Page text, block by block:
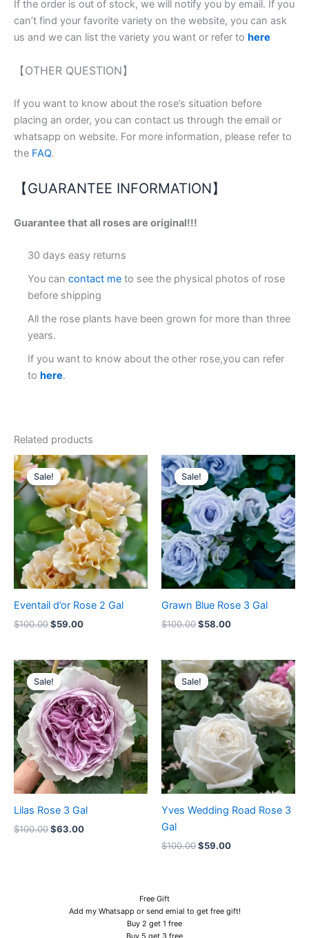
If the order is out of stock, we will notify you by email. If you
can’t find your favorite variety on the website, you can ask
us and we can list the variety you want or refer to here
【OTHER QUESTION】
If you want to know about the rose’s situation before
placing an order, you can contact us through the email or
whatsapp on website. For more information, please refer to
the FAQ.
【GUARANTEE INFORMATION】
Guarantee that all roses are original!!!
30 days easy returns
You can contact me to see the physical photos of rose
before shipping
All the rose plants have been grown for more than three
years.
If you want to know about the other rose,you can refer
to here.
Related products
Sale!
Sale!
Eventail d’or Rose 2 Gal
$100.00
Original
price
was:
$100.00.
$59.00
Current
price
is:
$59.00.
Sale!
Sale!
Grawn Blue Rose 3 Gal
$100.00
Original
price
was:
$100.00.
$58.00
Current
price
is:
$58.00.
Sale!
Sale!
Lilas Rose 3 Gal
$100.00
Original
price
was:
$100.00.
$63.00
Current
price
is:
$63.00.
Sale!
Sale!
Yves Wedding Road Rose 3
Gal
$100.00
Original
price
was:
$100.00.
$59.00
Current
price
is:
$59.00.
Free Gift
Add my Whatsapp or send emial to get free gift!
Buy 2 get 1 free
Buy 5 get 3 free